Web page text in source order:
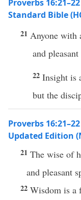
Proverbs
Standard Bible
21 Anyone with
and
22 Insight is
but the
Proverbs
Updated Edition
21 The wise of
and pleasant
22 Wisdom is a